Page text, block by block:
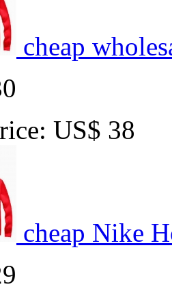
cheap
US$ 38
cheap Nike